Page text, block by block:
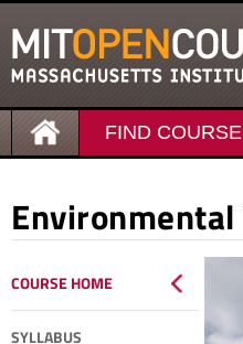
FIND
COURSE HOME
SYLLABUS